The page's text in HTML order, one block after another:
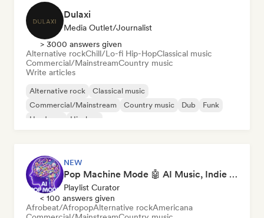
Dulaxi
Media Outlet/Journalist
> 3000 answers given
Alternative rockChill/Lo-fi Hip-HopClassical music
Commercial/MainstreamCountry music
Write articles
Alternative rock
Classical music
Commercial/Mainstream
Country music Dub
Funk
Hardcore
Hip-hop
NEW
Pop Machine Mode 🤖 AI Music, Indie Pop & Dream Pop
Playlist Curator
< 100 answers given
Afrobeat/AfropopAlternative rockAmericana